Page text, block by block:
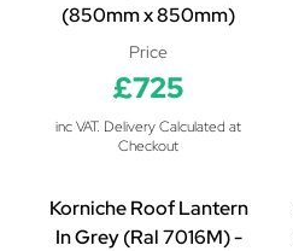
(850mm x 850mm)
Price
£725
inc VAT. Delivery Calculated at
Checkout
Korniche Roof Lantern
In Grey (Ral 7016M) -